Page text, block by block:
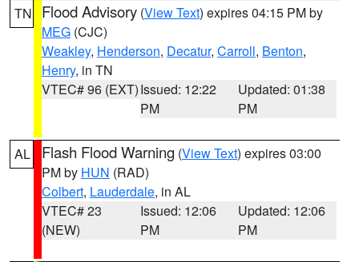
TN Flood Advisory (View Text) expires 04:15 PM by
MEG (CJC)
Weakley, Henderson, Decatur, Carroll, Benton,
Henry, in TN
VTEC# 96 (EXT)Issued: 12:22
PM
Updated: 01:38
PM
AL Flash Flood Warning (View Text) expires 03:00
PM by HUN (RAD)
Colbert, Lauderdale, in AL
VTEC# 23
(NEW)
Issued: 12:06
PM
Updated: 12:06
PM